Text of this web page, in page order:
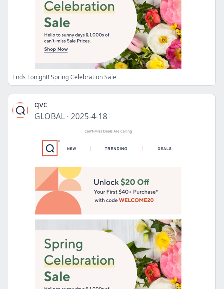
Ends Tonight! Spring Celebration Sale
qvc
GLOBAL · 2025-4-18